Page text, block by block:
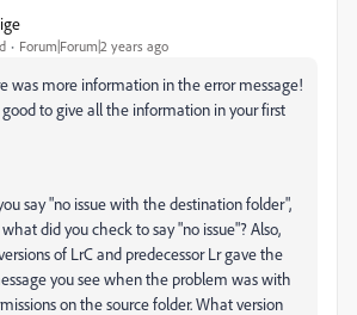
Forum|Forum|2 years ago
was more information in the error message!
to give all the information in your first
say "no issue with the destination folder",
did you check to say "no issue"? Also,
of LrC and predecessor Lr gave the
you see when the problem was with
on the source folder. What version